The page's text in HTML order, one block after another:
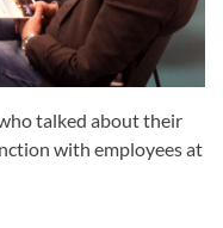
talked about their
with employees at